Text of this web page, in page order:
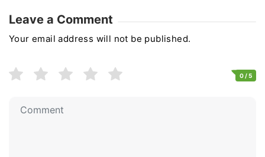
Leave a Comment
Your email address will not be published.
0/ 5